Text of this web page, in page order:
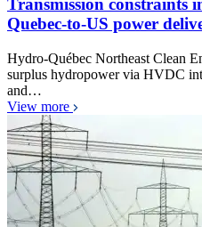
Transmission constraints
Quebec-to-US power
Hydro-Québec Northeast Clean
surplus hydropower via HVDC
and…
View more